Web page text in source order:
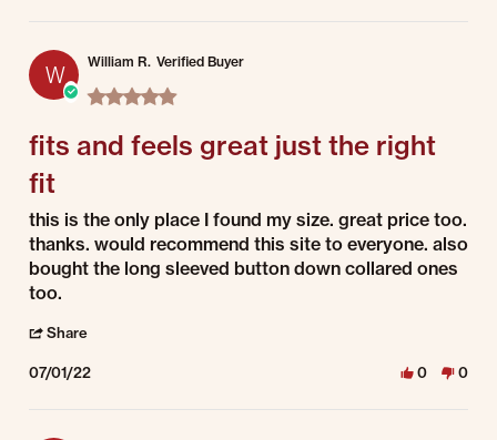
W William R. Verified Buyer
5.0 star rating
fits and feels great just the right
fit
Review by William R. on 1 Jul 2022
review stating fits and feels great just the right fit
this is the only place I found my size. great price too.
thanks. would recommend this site to everyone. also
bought the long sleeved button down collared ones
too.
Share
07/01/22 0 0